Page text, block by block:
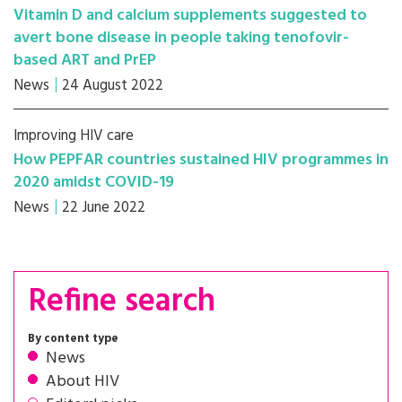
Vitamin D and calcium supplements suggested to
avert bone disease in people taking tenofovir-
based ART and PrEP
News 24 August 2022
Improving HIV care
How PEPFAR countries sustained HIV programmes in
2020 amidst COVID-19
News 22 June 2022
Refine search
By content type
News
About HIV